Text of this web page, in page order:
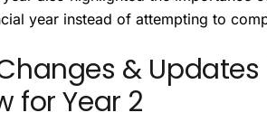
year instead of attempting to
&
for Year 2